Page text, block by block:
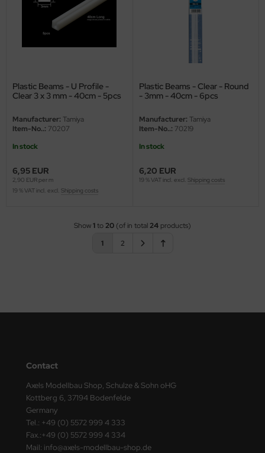
Plastic Beams - U Profile -
Clear 3 x 3 mm - 40cm - 5pcs
Manufacturer: Tamiya
Item-No..: 70207
In stock
6,95 EUR
2,90 EUR per m
19 % VAT incl. excl. Shipping costs
Plastic Beams - Clear - Round
- 3mm - 40cm - 6pcs
Manufacturer: Tamiya
Item-No..: 70219
In stock
6,20 EUR
19 % VAT incl. excl. Shipping costs
Show1to20 (of in total24 products)
1
2
Contact
Axels Modellbau Shop, Schulze & Sohn oHG
Kottberg 6, 37194 Bodenfelde
Germany
Tel.: +49 (0) 5572 999 4 333
Fax.:+49 (0) 5572 999 4 334
Mail: info@axels-modellbau-shop.de